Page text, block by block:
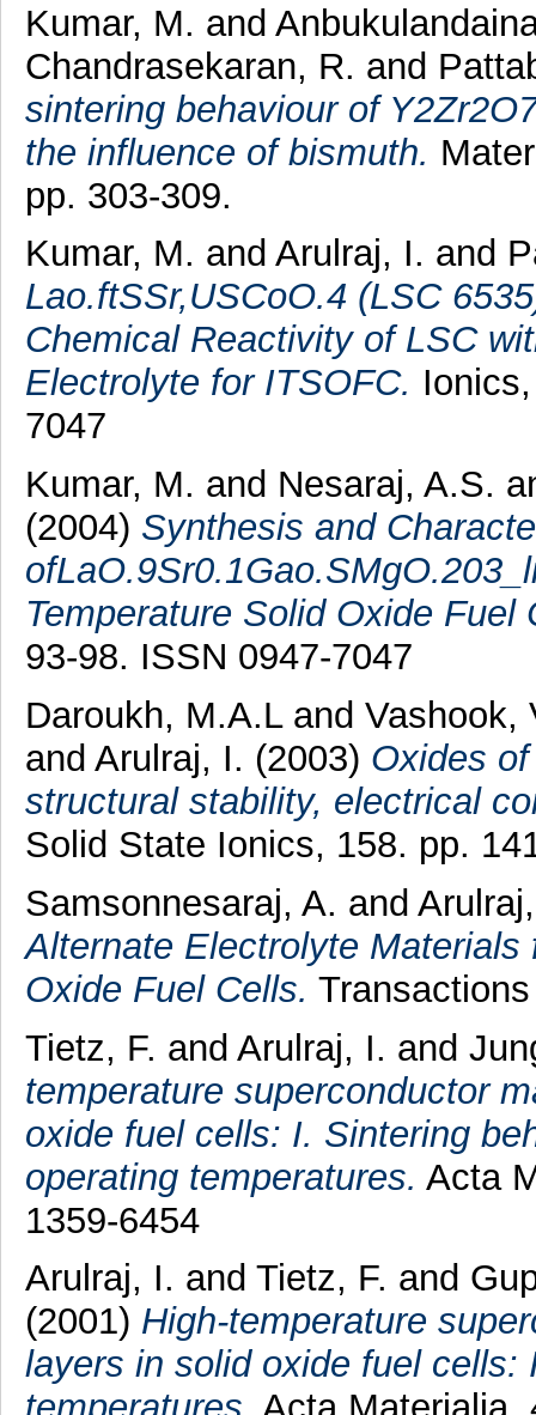
Kumar, M. and
Chandrasekaran, R. and
sintering behaviour of
the influence of bismuth.
pp. 303-309.
Kumar, M. and Arulraj, I. and
Lao.ftSSr,USCoO.4 (LSC
Chemical Reactivity of LSC
Electrolyte for ITSOFC.
7047
Kumar, M. and Nesaraj, A.S.
(2004) Synthesis and
Temperature Solid Oxide Fuel
93-98. ISSN 0947-7047
Daroukh, M.A.Land Vashook,
and Arulraj, I. (2003) Oxides
structural stability, electrical
Solid State Ionics, 158. pp.
Samsonnesaraj, A. and
Alternate Electrolyte
Oxide Fuel Cells.
Tietz, F. and Arulraj, I. and
temperature superconductor
oxide fuel cells: I. Sintering
operating temperatures. Acta
1359-6454
Arulraj, I. and Tietz, F. and
(2001) High-temperature
layers in solid oxide fuel cells: